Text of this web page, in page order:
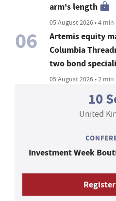
arm's length
05 August 2026 • 4 min
06
Artemis equity
Columbia
two bond
05 August 2026 • 2 min
10
United
Investment Week